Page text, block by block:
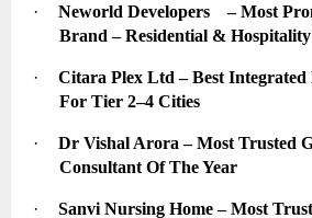
·
Neworld Developers    – Most
Brand – Residential & Hospitality
·
Citara Plex Ltd – Best
For Tier 2–4 Cities
·
Dr Vishal Arora – Most Trusted
Consultant Of The Year
· Sanvi Nursing Home – Most